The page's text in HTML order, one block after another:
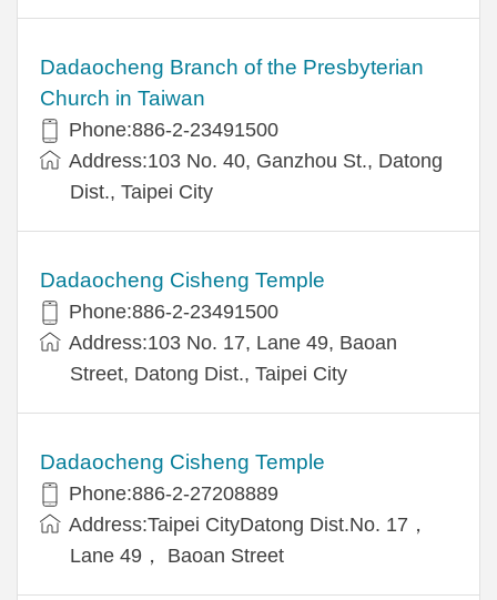
Dadaocheng Branch of the Presbyterian
Church in Taiwan
Phone:886-2-23491500
Address:103 No. 40, Ganzhou St., Datong
Dist., Taipei City
Dadaocheng Cisheng Temple
Phone:886-2-23491500
Address:103 No. 17, Lane 49, Baoan
Street, Datong Dist., Taipei City
Dadaocheng Cisheng Temple
Phone:886-2-27208889
Address:Taipei CityDatong Dist.No. 17，
Lane 49， Baoan Street